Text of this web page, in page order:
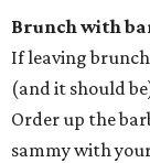
Brunch with
If leaving
(and it should
Order up the
sammy with